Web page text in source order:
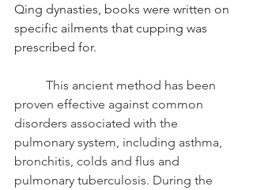
Qing dynasties, books were written on
specific ailments that cupping was
prescribed for.
proven effective against common
disorders associated with the
pulmonary system, including asthma,
bronchitis, colds and flus and
pulmonary tuberculosis. During the